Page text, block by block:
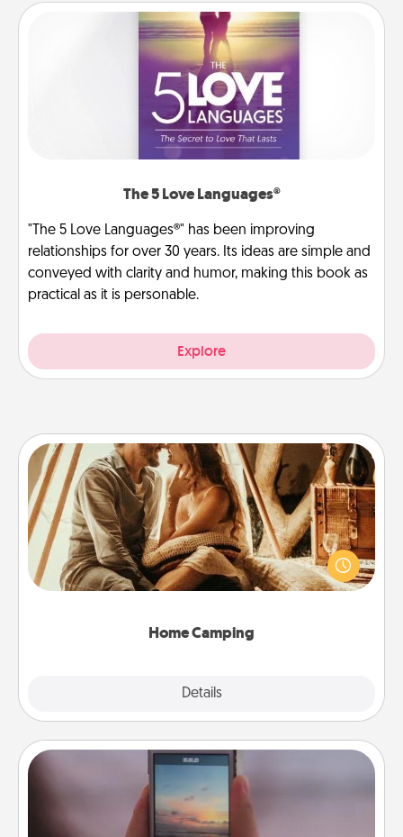
The 5 Love Languages®
"The 5 Love Languages®" has been improving
relationships for over 30 years. Its ideas are simple and
conveyed with clarity and humor, making this book as
practical as it is personable.
Explore
Home Camping
Details
Home Camping
Go camping—in your living room! You're never too
old to transform your living room into a couple’s
camping experience once again—only now, you
Make a Movie